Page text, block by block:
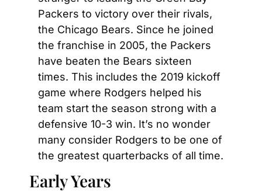
Packers to victory over their rivals,
the Chicago Bears. Since he joined
the franchise in 2005, the Packers
have beaten the Bears sixteen
times. This includes the 2019 kickoff
game where Rodgers helped his
team start the season strong with a
defensive 10-3 win. It’s no wonder
many consider Rodgers to be one of
the greatest quarterbacks of all time.
Early Years